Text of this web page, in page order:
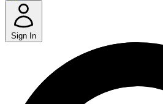
Sign In